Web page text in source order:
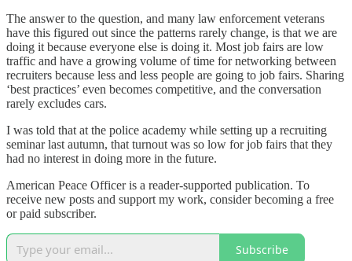
The answer to the question, and many law enforcement veterans
have this figured out since the patterns rarely change, is that we are
doing it because everyone else is doing it. Most job fairs are low
traffic and have a growing volume of time for networking between
recruiters because less and less people are going to job fairs. Sharing
‘best practices’ even becomes competitive, and the conversation
rarely excludes cars.
I was told that at the police academy while setting up a recruiting
seminar last autumn, that turnout was so low for job fairs that they
had no interest in doing more in the future.
American Peace Officer is a reader-supported publication. To
receive new posts and support my work, consider becoming a free
or paid subscriber.
Subscribe